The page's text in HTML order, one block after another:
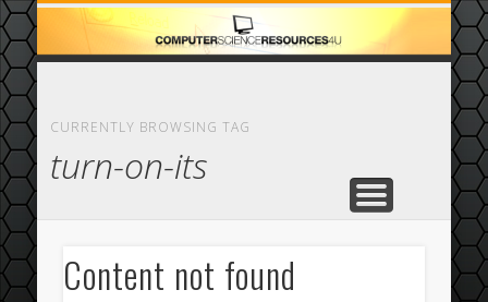
HOME
ABOUT
CASINO
COMPUTER
ECOMMERCE
FEATURED
CURRENTLY BROWSING TAG
turn-on-its
Content not found